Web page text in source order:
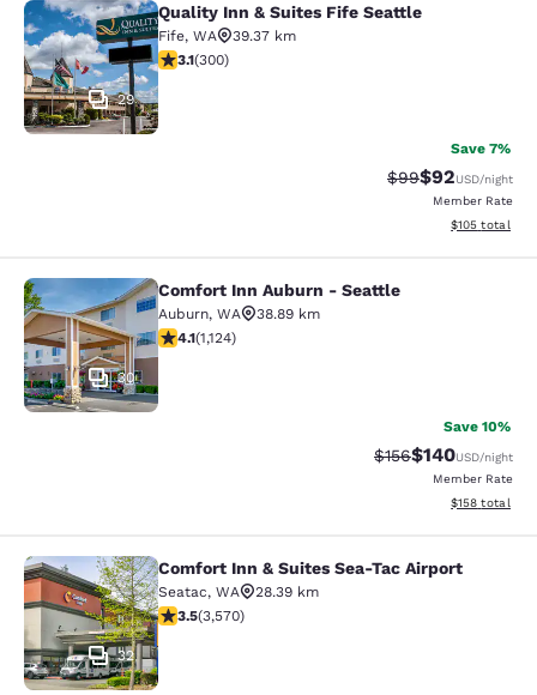
Quality Inn & Suites Fife Seattle
29
Quality Inn & Suites Fife Seattle
Fife, WA
39.37 km
3.11 stars rating. Good. 300 reviews
3.1(300)
Save 7%
Strikethrough
$99Discounted
$92USD/night
Member Rate
View
$105 total
Comfort Inn Auburn - Seattle
30
Comfort Inn Auburn - Seattle
Auburn, WA
38.89 km
4.14 stars rating. Very Good. 1124 reviews
4.1(1,124)
Save 10%
Strikethrough Rate:
$156Discounted
$140USD/night
Member Rate
View
$158 total
Comfort Inn & Suites Sea-Tac
32
Comfort Inn & Suites Sea-Tac Airport
Seatac, WA
28.39 km
3.53 stars rating. Good. 3570 reviews
3.5(3,570)